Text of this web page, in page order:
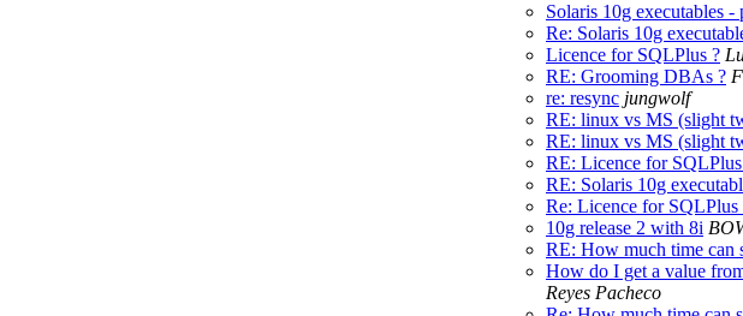
Solaris 10g executables -
Re: Solaris 10g
Licence for SQLPlus ?
RE: Grooming DBAs ?
re: resync jungwolf
RE: linux vs MS (slight
RE: linux vs MS (slight
RE: Licence for
RE: Solaris 10g
Re: Licence for SQLPlus
10g release 2 with 8i
RE: How much time can
How do I get a value
Reyes Pacheco